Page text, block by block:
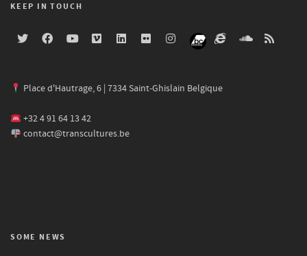
KEEP IN TOUCH
Place d'Hautrage, 6 | 7334 Saint-Ghislain Belgique
+32 4 91 64 13 42
contact@transcultures.be
SOME NEWS